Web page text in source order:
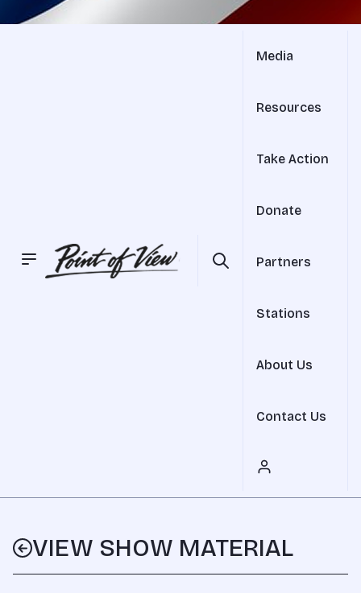
Media
Resources
Take Action
Donate
Partners
Stations
About Us
Contact Us
VIEW SHOW MATERIAL